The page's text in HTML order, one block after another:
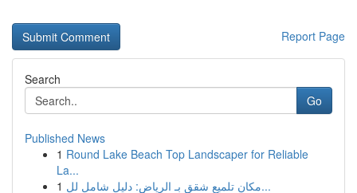
Report Page
Search
Go
Published News
1 Round Lake Beach Top Landscaper for Reliable
La...
1
مكان تلميع شقق بـ الرياض: دليل شامل لل...